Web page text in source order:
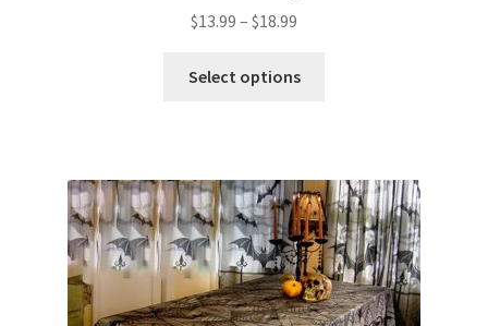
$13.99 – $18.99
Select options